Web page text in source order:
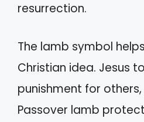
resurrection.
The lamb symbol
Christian idea. Jesus
punishment for others,
Passover lamb